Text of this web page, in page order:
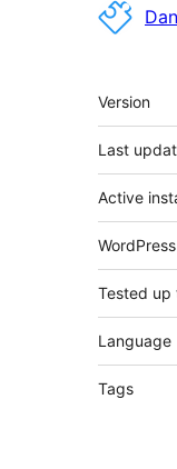
ਮੈਟਾ
Version
Last
Active
Tested up
Language
Tags